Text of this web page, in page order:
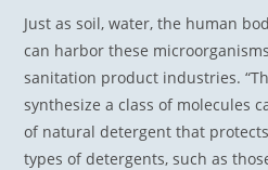
Just as soil, water, the human
can harbor these
sanitation product industries.
synthesize a class of molecules
of natural detergent that
types of detergents, such as